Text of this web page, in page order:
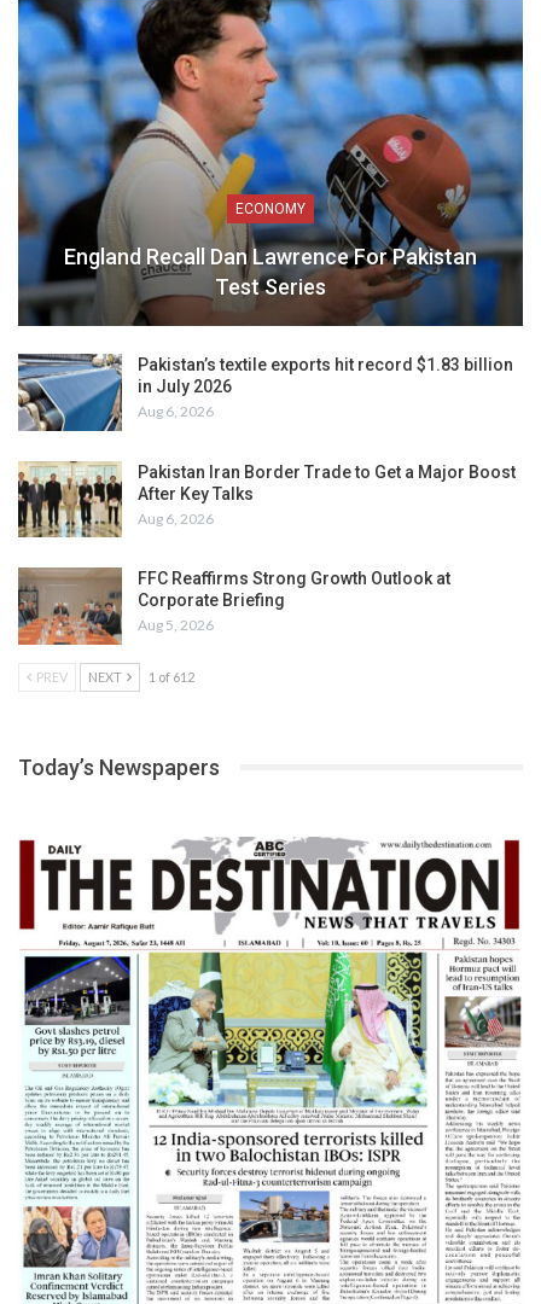
ECONOMY
England Recall Dan Lawrence For Pakistan
Test Series
Pakistan’s textile exports hit record $1.83 billion
in July 2026
Aug 6, 2026
Pakistan Iran Border Trade to Get a Major Boost
After Key Talks
Aug 6, 2026
FFC Reaffirms Strong Growth Outlook at
Corporate Briefing
Aug 5, 2026
PREV NEXT 1 of 612
Today’s Newspapers